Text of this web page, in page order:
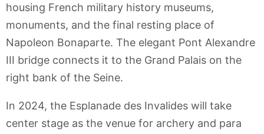
housing French military history museums,
monuments, and the final resting place of
Napoleon Bonaparte. The elegant Pont Alexandre
III bridge connects it to the Grand Palais on the
right bank of the Seine.
In 2024, the Esplanade des Invalides will take
center stage as the venue for archery and para